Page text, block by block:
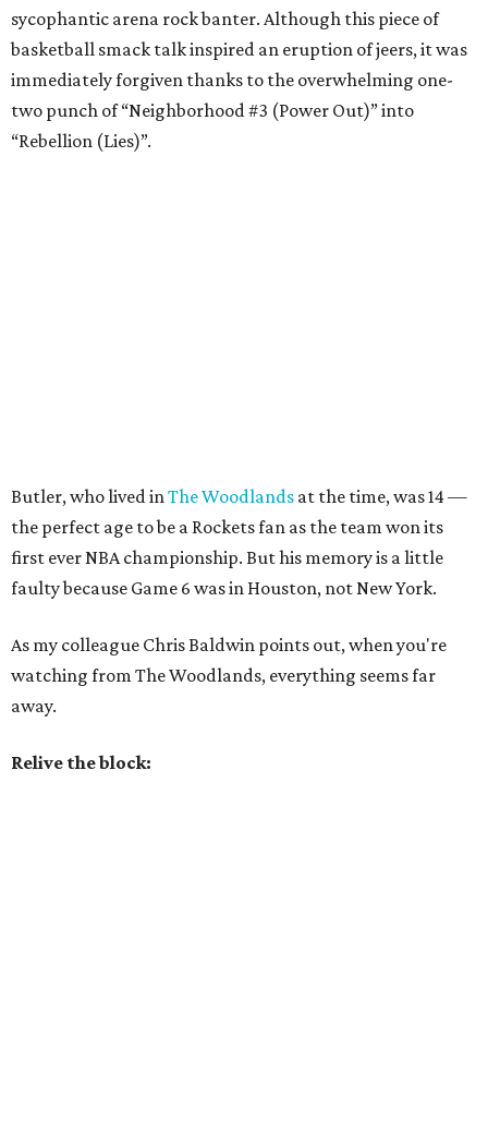
sycophantic arena rock banter. Although this piece of
basketball smack talk inspired an eruption of jeers, it was
immediately forgiven thanks to the overwhelming one-
two punch of “Neighborhood #3 (Power Out)” into
“Rebellion (Lies)”.
Butler, who lived inThe Woodlands at the time, was 14 —
the perfect age to be a Rockets fan as the team won its
first ever NBA championship. But his memory is a little
faulty because Game 6 was in Houston, not New York.
As my colleague Chris Baldwin points out, when you're
watching from The Woodlands, everything seems far
away.
Relive the block: